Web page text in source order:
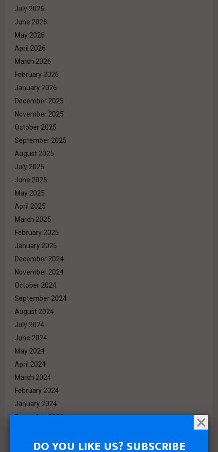
July 2026
June 2026
May 2026
April 2026
March 2026
February 2026
January 2026
December 2025
November 2025
October 2025
September 2025
August 2025
July 2025
June 2025
May 2025
April 2025
March 2025
February 2025
January 2025
December 2024
November 2024
October 2024
September 2024
August 2024
July 2024
June 2024
May 2024
April 2024
March 2024
February 2024
January 2024
December 2023
October 2023
DO YOU LIKE US? SUBSCRIBE